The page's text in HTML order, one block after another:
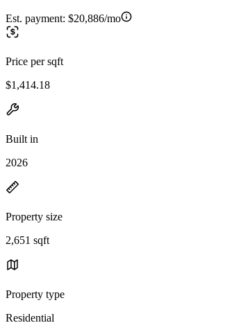
Est. payment: $20,886/mo
Price per sqft
$1,414.18
Built in
2026
Property size
2,651 sqft
Property type
Residential